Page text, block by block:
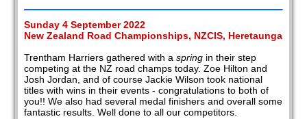
Sunday 4 September 2022
New Zealand Road Championships, NZCIS, Heretaunga
Trentham Harriers gathered with aspring in their step
competing at the NZ road champs today. Zoe Hilton and
Josh Jordan, and of course Jackie Wilson took national
titles with wins in their events - congratulations to both of
you!! We also had several medal finishers and overall some
fantastic results. Well done to all our competitors.